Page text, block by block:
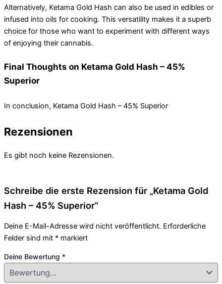
Alternatively, Ketama Gold Hash can also be used in edibles or
infused into oils for cooking. This versatility makes it a superb
choice for those who want to experiment with different ways
of enjoying their cannabis.
Final Thoughts on Ketama Gold Hash – 45%
Superior
In conclusion, Ketama Gold Hash – 45% Superior
Rezensionen
Es gibt noch keine Rezensionen.
Schreibe die erste Rezension für „Ketama Gold
Hash – 45% Superior“
Deine E-Mail-Adresse wird nicht veröffentlicht. Erforderliche
Felder sind mit * markiert
Deine Bewertung *